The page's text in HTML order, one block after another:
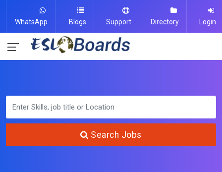
WhatsApp Blogs Support Directory Login
Search Jobs